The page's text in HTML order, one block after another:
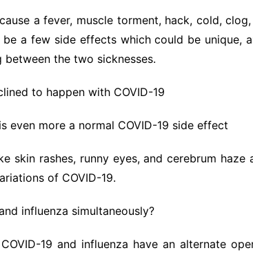
a fever, muscle torment, hack, cold,
be a few side effects which could be unique,
the two sicknesses.
to happen with COVID-19
even more a normal COVID-19 side effect
skin rashes, runny eyes, and cerebrum haze
of COVID-19.
influenza simultaneously?
19 and influenza have an alternate